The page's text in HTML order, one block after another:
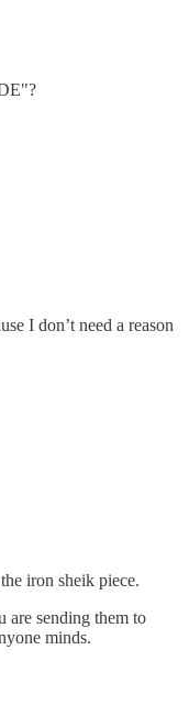
I don’t need a reason
iron sheik piece.
are sending them to
minds.